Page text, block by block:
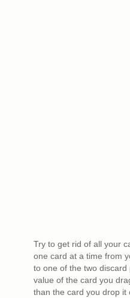
Try to get rid of all your
one card at a time from
to one of the two
value of the card you
than the card you drop it